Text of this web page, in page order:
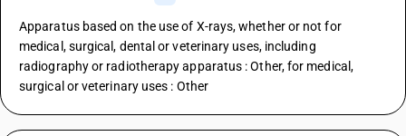
Apparatus based on the use of X-rays, whether or not for
medical, surgical, dental or veterinary uses, including
radiography or radiotherapy apparatus : Other, for medical,
surgical or veterinary uses : Other